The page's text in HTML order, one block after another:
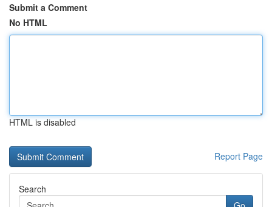
Submit a Comment
No HTML
HTML is disabled
Report Page
Search